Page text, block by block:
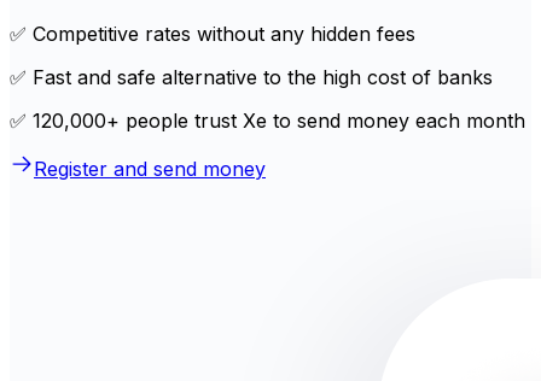
✅ Competitive rates without any hidden fees
✅ Fast and safe alternative to the high cost of banks
✅ 120,000+ people trust Xe to send money each month
Register and send money